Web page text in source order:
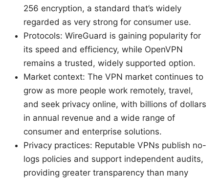
256 encryption, a standard that’s widely
regarded as very strong for consumer use.
Protocols: WireGuard is gaining popularity for
its speed and efficiency, while OpenVPN
remains a trusted, widely supported option.
Market context: The VPN market continues to
grow as more people work remotely, travel,
and seek privacy online, with billions of dollars
in annual revenue and a wide range of
consumer and enterprise solutions.
Privacy practices: Reputable VPNs publish no-
logs policies and support independent audits,
providing greater transparency than many